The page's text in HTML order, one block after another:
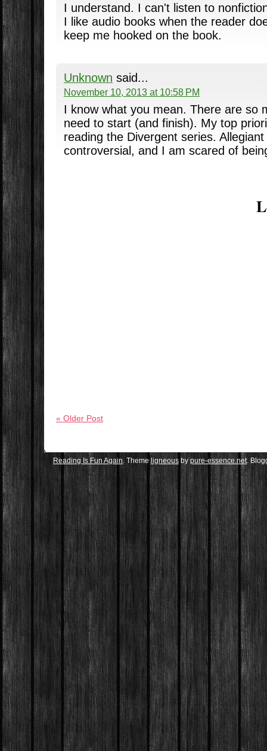
I understand. I can't listen to
I like audio books when the reader
keep me hooked on the book.
Unknown said...
November 10, 2013 at 10:58 PM
I know what you mean. There are so
need to start (and finish). My top
reading the Divergent series.
controversial, and I am scared of
« Older Post
Reading Is Fun Again . Themeligneous by pure-essence.net.